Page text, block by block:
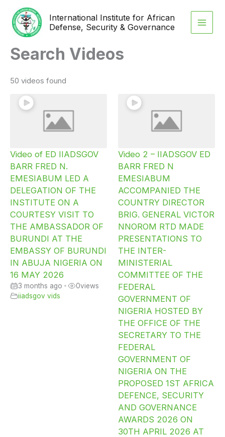
content
International Institute for African
Defense, Security & Governance
Search Videos
50 videos found
Video of ED IIADSGOV
BARR FRED N.
EMESIABUM LED A
DELEGATION OF THE
INSTITUTE ON A
COURTESY VISIT TO
THE AMBASSADOR OF
BURUNDI AT THE
EMBASSY OF BURUNDI
IN ABUJA NIGERIA ON
16 MAY 2026
3 months ago • 0views
iiadsgov vids
Video 2 – IIADSGOV ED
BARR FRED N
EMESIABUM
ACCOMPANIED THE
COUNTRY DIRECTOR
BRIG. GENERAL VICTOR
NNOROM RTD MADE
PRESENTATIONS TO
THE INTER-
MINISTERIAL
COMMITTEE OF THE
FEDERAL
GOVERNMENT OF
NIGERIA HOSTED BY
THE OFFICE OF THE
SECRETARY TO THE
FEDERAL
GOVERNMENT OF
NIGERIA ON THE
PROPOSED 1ST AFRICA
DEFENCE, SECURITY
AND GOVERNANCE
AWARDS 2026 ON
30TH APRIL 2026 AT